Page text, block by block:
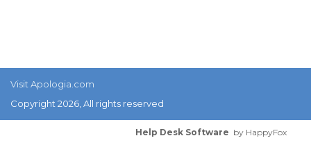
Visit Apologia.com
Copyright 2026, All rights reserved
Help Desk Software by HappyFox